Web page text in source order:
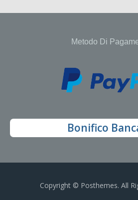
Metodo Di
Bonifico
Copyright © Posthemes. All